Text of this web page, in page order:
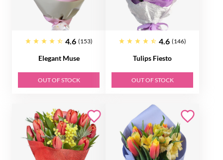
4.6 (153)
Elegant Muse
OUT OF STOCK
4.6 (146)
Tulips Fiesto
OUT OF STOCK